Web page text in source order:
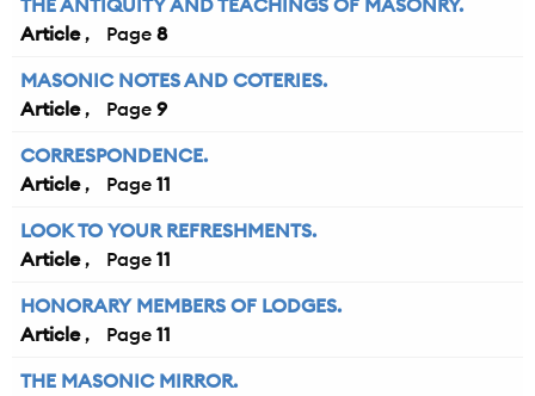
THE ANTIQUITY AND TEACHINGS OF MASONRY.
Article
8
MASONIC NOTES AND COTERIES.
Article
9
CORRESPONDENCE.
Article
11
LOOK TO YOUR REFRESHMENTS.
Article
11
HONORARY MEMBERS OF LODGES.
Article
11
THE MASONIC MIRROR.